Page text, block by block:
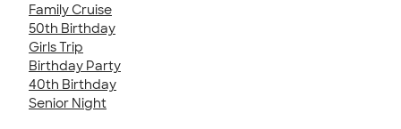
Family Cruise
50th Birthday
Girls Trip
Birthday Party
40th Birthday
Senior Night